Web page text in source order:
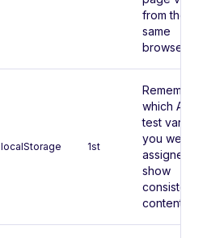
from the
same
browser.
localStorage 1st
Remembers
which A/B
test variant
you were
assigned, to
show
consistent
content.